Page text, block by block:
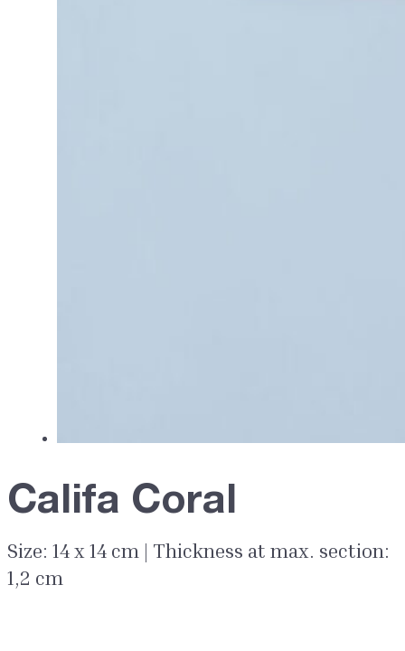
Califa Coral
Size: 14 x 14 cm | Thickness at max. section:
1,2 cm